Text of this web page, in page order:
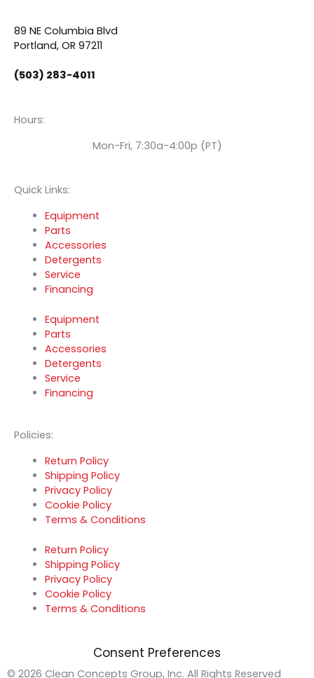
o
o
k
b
e
d
i
89 NE Columbia Blvd
Portland, OR 97211
(503) 283-4011
Hours:
Mon-Fri, 7:30a-4:00p (PT)
Quick Links:
Equipment
Parts
Accessories
Detergents
Service
Financing
Equipment
Parts
Accessories
Detergents
Service
Financing
Policies:
Return Policy
Shipping Policy
Privacy Policy
Cookie Policy
Terms & Conditions
Return Policy
Shipping Policy
Privacy Policy
Cookie Policy
Terms & Conditions
Consent Preferences
© 2026 Clean Concepts Group, Inc. All Rights Reserved